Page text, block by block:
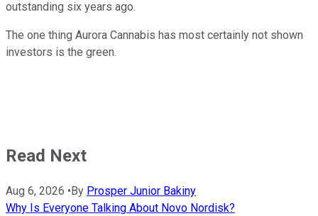
outstanding six years ago.
The one thing Aurora Cannabis has most certainly not shown
investors is the green.
Read Next
Aug 6, 2026 • By Prosper Junior Bakiny
Why Is Everyone Talking About Novo Nordisk?